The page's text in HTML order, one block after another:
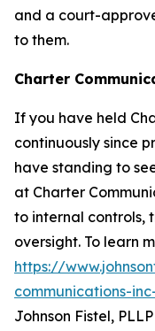
and a court-
to them.
Charter
If you have held
continuously since
have standing to
at Charter
to internal controls,
oversight. To learn
https://
communications-
Johnson Fistel,